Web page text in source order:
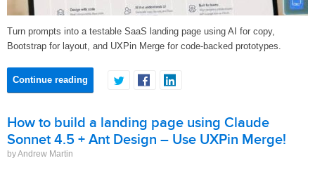
Turn prompts into a testable SaaS landing page using AI for copy,
Bootstrap for layout, and UXPin Merge for code-backed prototypes.
Continue reading
How to build a landing page using Claude
Sonnet 4.5 + Ant Design – Use UXPin Merge!
by Andrew Martin